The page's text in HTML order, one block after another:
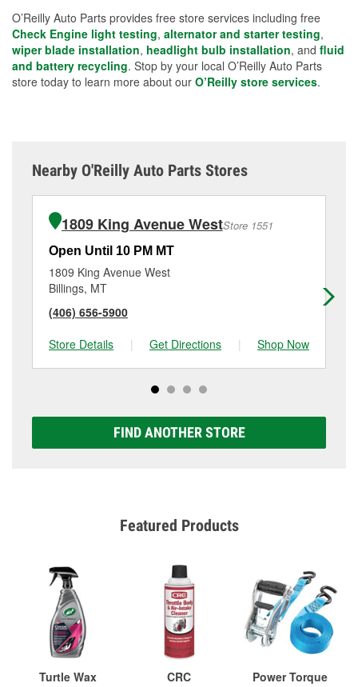
O’Reilly Auto Parts provides free store services including free
Check Engine light testing, alternator and starter testing,
wiper blade installation, headlight bulb installation, and fluid
and battery recycling. Stop by your local O’Reilly Auto Parts
store today to learn more about our O’Reilly store services.
Nearby O'Reilly Auto Parts Stores
1809 King Avenue WestStore 1551
Open Until 10 PM MT
1809 King Avenue West
Billings, MT
(406) 656-5900
Store Details
| Get Directions | Shop Now
FIND ANOTHER STORE
Featured Products
Turtle Wax
CRC
Power Torque